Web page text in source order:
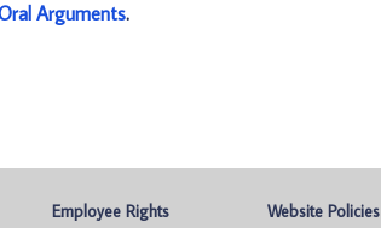
Arguments.
Employee Rights Website Policies